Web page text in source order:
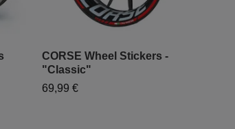
CORSE Wheel Stickers -
"Classic"
69,99 €